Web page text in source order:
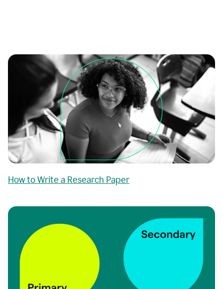
How to Write a Research Paper